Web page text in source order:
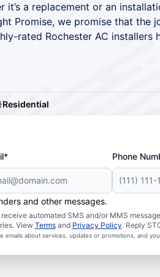
a replacement or an
Promise, we promise that the
rated Rochester AC installers
Residential
Phone
and other messages.
automated SMS and/or MMS
View Termsand Privacy Policy. Reply
emails about services, updates or promotions, and